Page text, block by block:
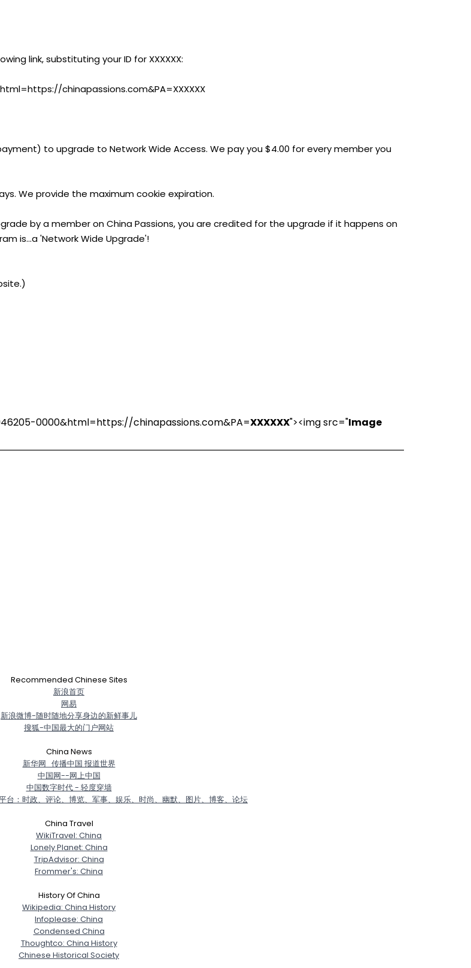
link, substituting your ID for XXXXXX:
chinapassions.com&PA=XXXXXX
to upgrade to Network Wide Access. We pay you $4.00 for every member you
We provide the maximum cookie expiration.
by a member on China Passions, you are credited for the upgrade if it happens on
is...a 'Network Wide Upgrade'!
0000&html=https://chinapassions.com&PA=XXXXXX"><img src="Image
Recommended Chinese Sites
新浪首页
网易
新浪微博-随时随地分享身边的新鲜事儿
搜狐-中国最大的门户网站
China News
新华网_传播中国 报道世界
中国网--网上中国
中国数字时代 - 轻度穿墙
台：时政、评论、博览、军事、娱乐、时尚、幽默、图片、博客、论坛
China Travel
WikiTravel: China
Lonely Planet: China
TripAdvisor: China
Frommer's: China
History Of China
Wikipedia: China History
Infoplease: China
Condensed China
Thoughtco: China History
Chinese Historical Society